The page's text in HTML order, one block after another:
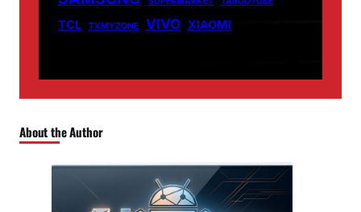
TCL TXMYZONE VIVO XIAOMI
About the Author